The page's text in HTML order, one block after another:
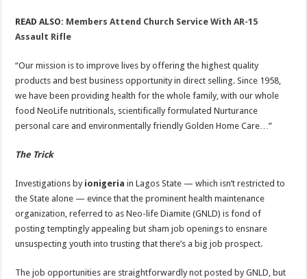
READ ALSO: Members Attend Church Service With AR-15
Assault Rifle
“Our mission is to improve lives by offering the highest quality
products and best business opportunity in direct selling. Since 1958,
we have been providing health for the whole family, with our whole
food NeoLife nutritionals, scientifically formulated Nurturance
personal care and environmentally friendly Golden Home Care…”
The Trick
Investigations by ionigeria in Lagos State — which isn’t restricted to
the State alone — evince that the prominent health maintenance
organization, referred to as Neo-life Diamite (GNLD) is fond of
posting temptingly appealing but sham job openings to ensnare
unsuspecting youth into trusting that there’s a big job prospect.
The job opportunities are straightforwardly not posted by GNLD, but